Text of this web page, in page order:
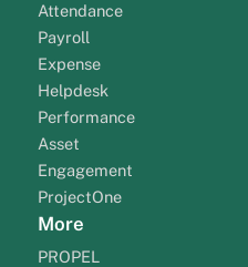
Attendance
Payroll
Expense
Helpdesk
Performance
Asset
Engagement
ProjectOne
More
PROPEL